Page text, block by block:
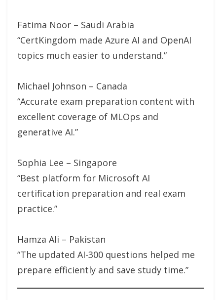
Fatima Noor – Saudi Arabia
“CertKingdom made Azure AI and OpenAI
topics much easier to understand.”
Michael Johnson – Canada
“Accurate exam preparation content with
excellent coverage of MLOps and
generative AI.”
Sophia Lee – Singapore
“Best platform for Microsoft AI
certification preparation and real exam
practice.”
Hamza Ali – Pakistan
“The updated AI-300 questions helped me
prepare efficiently and save study time.”